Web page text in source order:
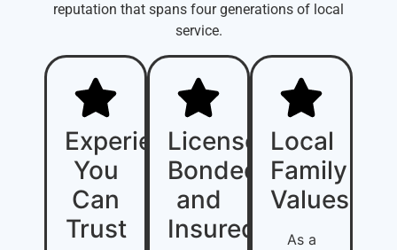
reputation that spans four generations of local
service.
Experience
You
Can
Trust
Licensed,
Bonded,
and
Insured
Local
Family
Values
As a